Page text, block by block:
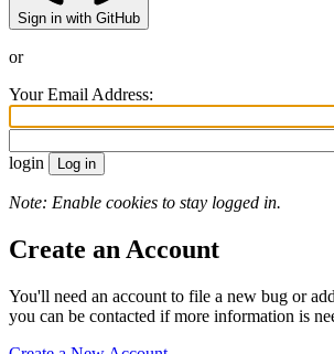
Sign in with GitHub
or
Your Email Address:
login
Note: Enable cookies to stay logged in.
Create an Account
You'll need an account to file a new bug or
you can be contacted if more information is